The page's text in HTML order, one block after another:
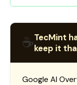
☕TecMint
keep it
Google AI